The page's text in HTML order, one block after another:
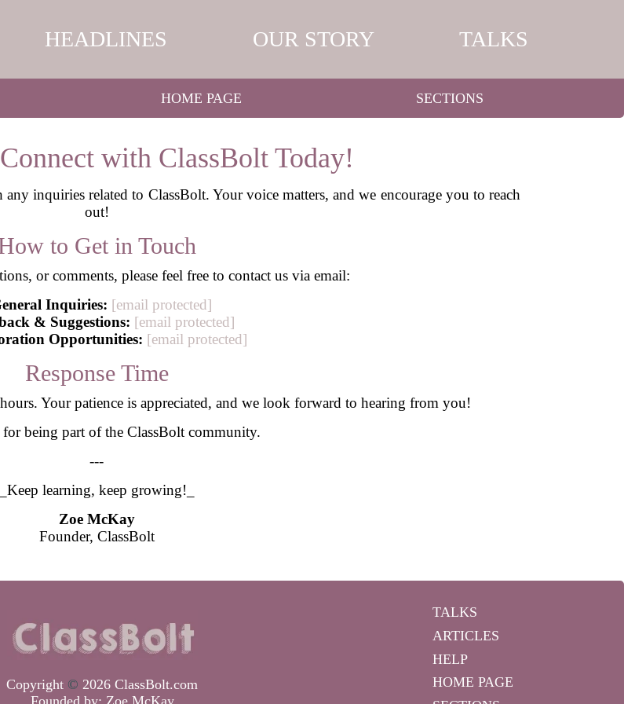
HEADLINES OUR STORY TALKS
HOME PAGE SECTIONS
with ClassBolt Today!
inquiries related to ClassBolt. Your voice matters, and we encourage you to reach
out!
to Get in Touch
or comments, please feel free to contact us via email:
Inquiries: [email protected]
& Suggestions: [email protected]
Opportunities: [email protected]
Response Time
Your patience is appreciated, and we look forward to hearing from you!
being part of the ClassBolt community.
---
_Keep learning, keep growing!_
Zoe McKay
Founder, ClassBolt
Copyright © 2026 ClassBolt.com
Founded by: Zoe McKay
TALKS
ARTICLES
HELP
HOME PAGE